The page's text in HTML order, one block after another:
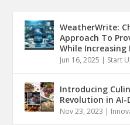
WeatherWrite:
Approach To
While Increasing
Jun 16, 2025 | Start
Introducing
Revolution in AI-
Nov 23, 2023 |